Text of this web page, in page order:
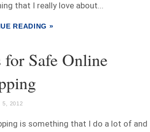
that I really love about...
READING »
for Safe Online
5, 2012
is something that I do a lot of and